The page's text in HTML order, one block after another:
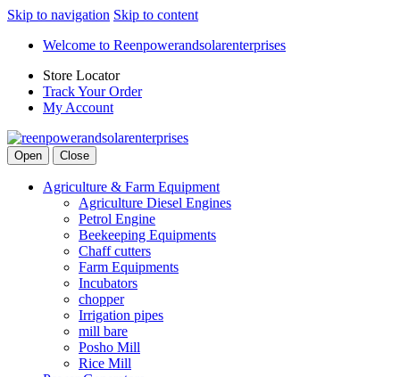
Skip to navigation Skip to content
Welcome to Reenpowerandsolarenterprises
Store Locator
Track Your Order
My Account
Open Close
Agriculture & Farm Equipment
Agriculture Diesel Engines
Petrol Engine
Beekeeping Equipments
Chaff cutters
Farm Equipments
Incubators
chopper
Irrigation pipes
mill bare
Posho Mill
Rice Mill